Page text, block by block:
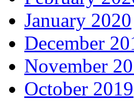
January 2020
December
November
October 2019